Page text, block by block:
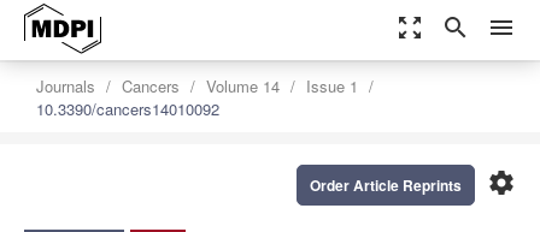
zoom_out_map search menu
Journals Cancers Volume 14
Issue 1
10.3390/cancers14010092
settings
Order Article Reprints